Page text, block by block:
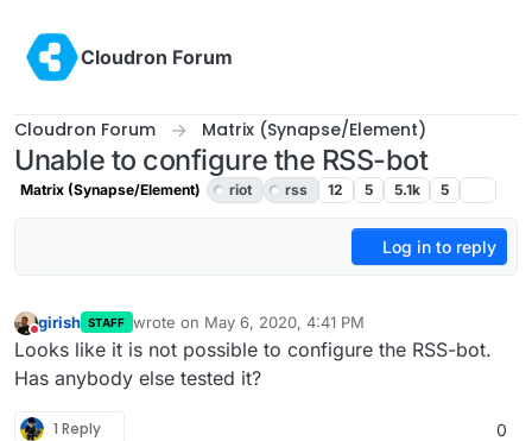
Cloudron Forum
Cloudron Forum Matrix (Synapse/Element)
Unable to configure the RSS-bot
Matrix (Synapse/Element) riot rss 12 5 5.1k 5
Log in to reply
Do not disturb
girish STAFF wrote on May 6, 2020, 4:41 PM
last edited by girishMay 7, 2020, 4:19 PM
Looks like it is not possible to configure the RSS-bot.
Has anybody else tested it?
1 Reply 0